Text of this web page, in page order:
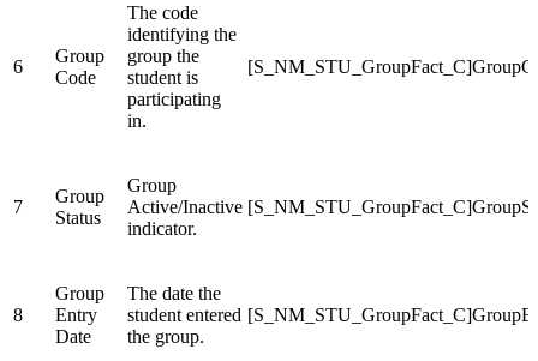
6
Group
Code
The code
identifying the
group the
student is
participating
in.
7
Group
Status
Group
Active/Inactive
indicator.
8
Group
Entry
Date
The date the
student entered
the group.